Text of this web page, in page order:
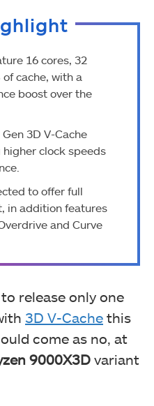
16 cores, 32
cache, with a
boost over the
3D V-Cache
clock speeds
to offer full
in addition features
and Curve
release only one
3D V-Cache this
come as no, at
9000X3D variant